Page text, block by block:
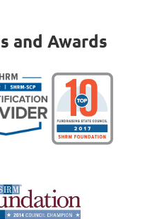
and Awards